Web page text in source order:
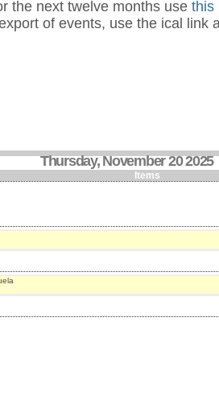
the next twelve months use this
of events, use the ical link
Thursday, November 20 2025
Items